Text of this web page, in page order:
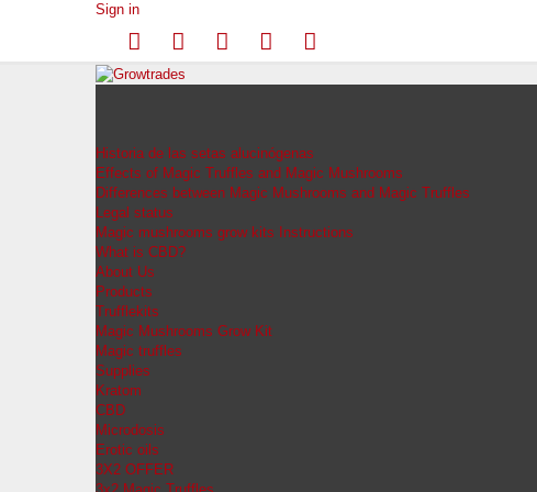
Sign in
Historia de las setas alucinógenas
Effects of Magic Truffles and Magic Mushrooms
Differences between Magic Mushrooms and Magic Truffles
Legal status
Magic mushrooms grow kits Instructions
What is CBD?
About Us
Products
Trufflekits
Magic Mushrooms Grow Kit
Magic truffles
Supplies
Kratom
CBD
Microdosis
Erotic oils
3X2 OFFER